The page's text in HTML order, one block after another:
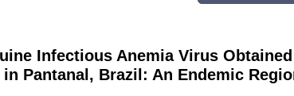
Infectious Anemia Virus Obtained
Pantanal, Brazil: An Endemic